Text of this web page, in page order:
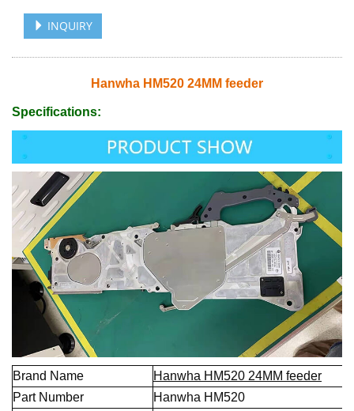
INQUIRY
Hanwha HM520 24MM feeder
Specifications:
Brand Name
Hanwha HM520 24MM feeder
Part Number
Hanwha HM520